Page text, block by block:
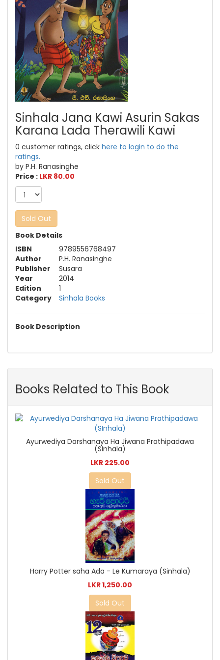
Sinhala Jana Kawi Asurin Sakas
Karana Lada Therawili Kawi
0 customer ratings, click here to login to do the
ratings.
by P.H. Ranasinghe
Price : LKR 80.00
Sold Out
Book Details
ISBN
9789556768497
Author
P.H. Ranasinghe
Publisher
Susara
Year
2014
Edition
1
Category
Sinhala Books
Book Description
Books Related to This Book
Ayurwediya Darshanaya Ha Jiwana Prathipadawa
(SInhala)
LKR 225.00
Sold Out
Harry Potter saha Ada - Le Kumaraya (Sinhala)
LKR 1,250.00
Sold Out